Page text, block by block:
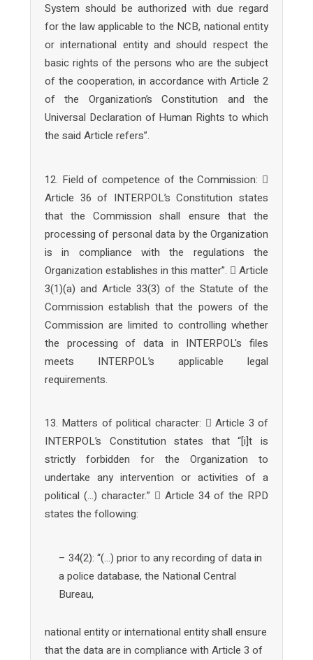
System should be authorized with due regard
for the law applicable to the NCB, national entity
or international entity and should respect the
basic rights of the persons who are the subject
of the cooperation, in accordance with Article 2
of the Organization’s Constitution and the
Universal Declaration of Human Rights to which
the said Article refers”.
12. Field of competence of the Commission: 
Article 36 of INTERPOL’s Constitution states
that the Commission shall ensure that the
processing of personal data by the Organization
is in compliance with the regulations the
Organization establishes in this matter”.  Article
3(1)(a) and Article 33(3) of the Statute of the
Commission establish that the powers of the
Commission are limited to controlling whether
the processing of data in INTERPOL's files
meets INTERPOL’s applicable legal
requirements.
13. Matters of political character:  Article 3 of
INTERPOL’s Constitution states that “[i]t is
strictly forbidden for the Organization to
undertake any intervention or activities of a
political (…) character.”  Article 34 of the RPD
states the following:
– 34(2): “(…) prior to any recording of data in
a police database, the National Central
Bureau,
national entity or international entity shall ensure
that the data are in compliance with Article 3 of